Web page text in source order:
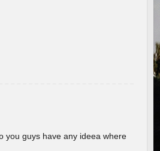
you guys have any ideea where